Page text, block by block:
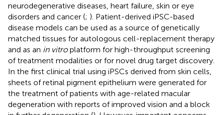
neurodegenerative diseases, heart failure, skin or eye
disorders and cancer (; ). Patient-derived iPSC-based
disease models can be used as a source of genetically
matched tissues for autologous cell-replacement therapy
and as an in vitroplatform for high-throughput screening
of treatment modalities or for novel drug target discovery.
In the first clinical trial using iPSCs derived from skin cells,
sheets of retinal pigment epithelium were generated for
the treatment of patients with age-related macular
degeneration with reports of improved vision and a block